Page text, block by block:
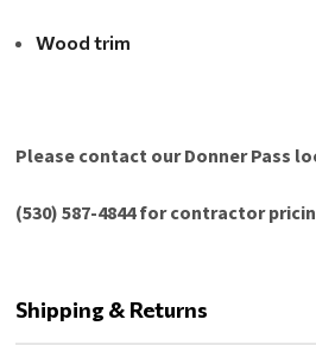
Wood trim
Please contact our Donner Pass
(530) 587-4844 for contractor
Shipping & Returns